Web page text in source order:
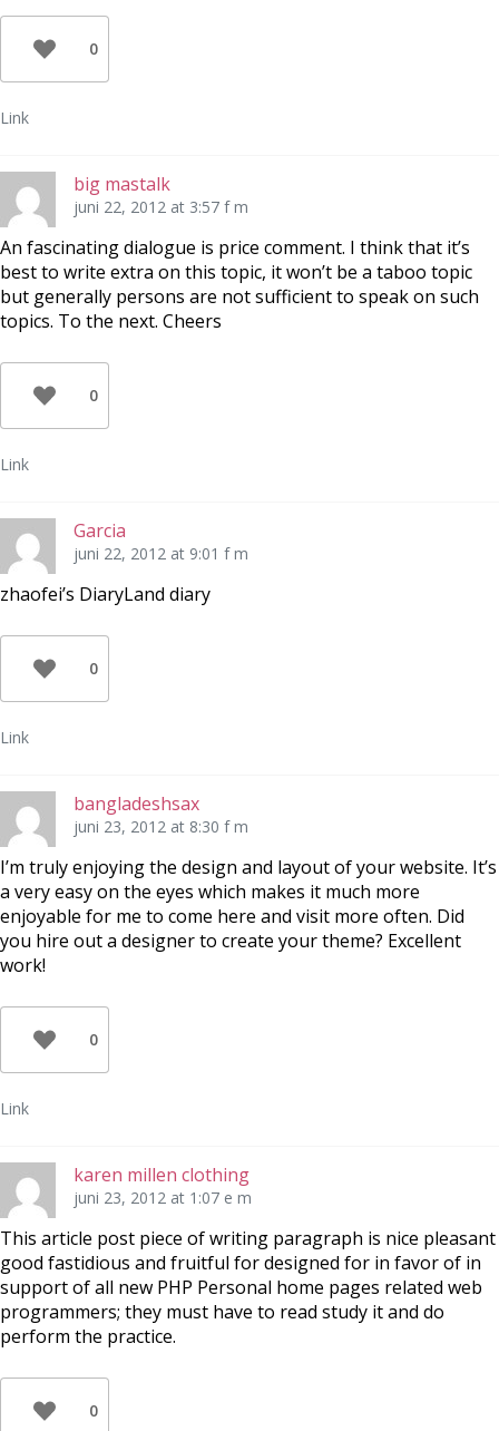
0
Link
big mastalk
juni 22, 2012 at 3:57 f m
An fascinating dialogue is price comment. I think that it’s
best to write extra on this topic, it won’t be a taboo topic
but generally persons are not sufficient to speak on such
topics. To the next. Cheers
0
Link
Garcia
juni 22, 2012 at 9:01 f m
zhaofei’s DiaryLand diary
0
Link
bangladeshsax
juni 23, 2012 at 8:30 f m
I’m truly enjoying the design and layout of your website. It’s
a very easy on the eyes which makes it much more
enjoyable for me to come here and visit more often. Did
you hire out a designer to create your theme? Excellent
work!
0
Link
karen millen clothing
juni 23, 2012 at 1:07 e m
This article post piece of writing paragraph is nice pleasant
good fastidious and fruitful for designed for in favor of in
support of all new PHP Personal home pages related web
programmers; they must have to read study it and do
perform the practice.
0